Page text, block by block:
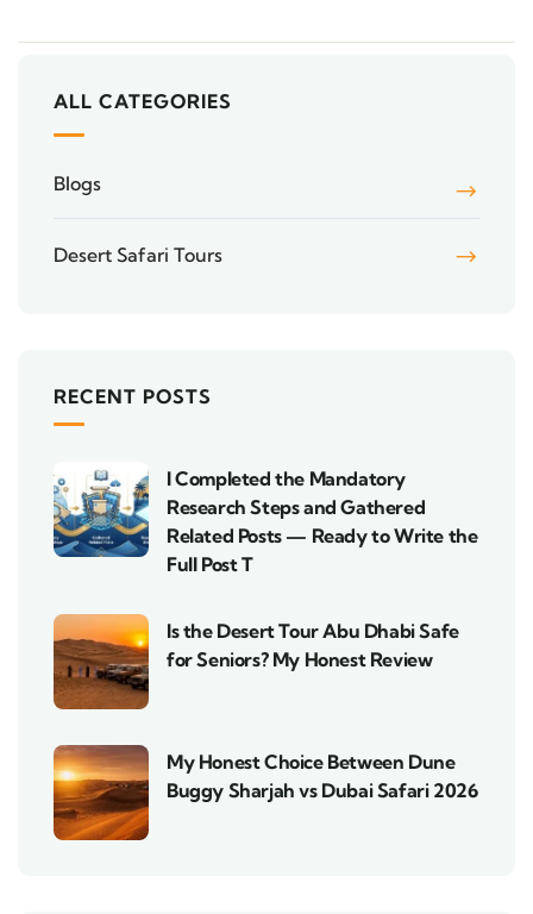
ALL CATEGORIES
Blogs
Desert Safari Tours
RECENT POSTS
I Completed the Mandatory
Research Steps and Gathered
Related Posts — Ready to Write the
Full Post T
Is the Desert Tour Abu Dhabi Safe
for Seniors? My Honest Review
My Honest Choice Between Dune
Buggy Sharjah vs Dubai Safari 2026